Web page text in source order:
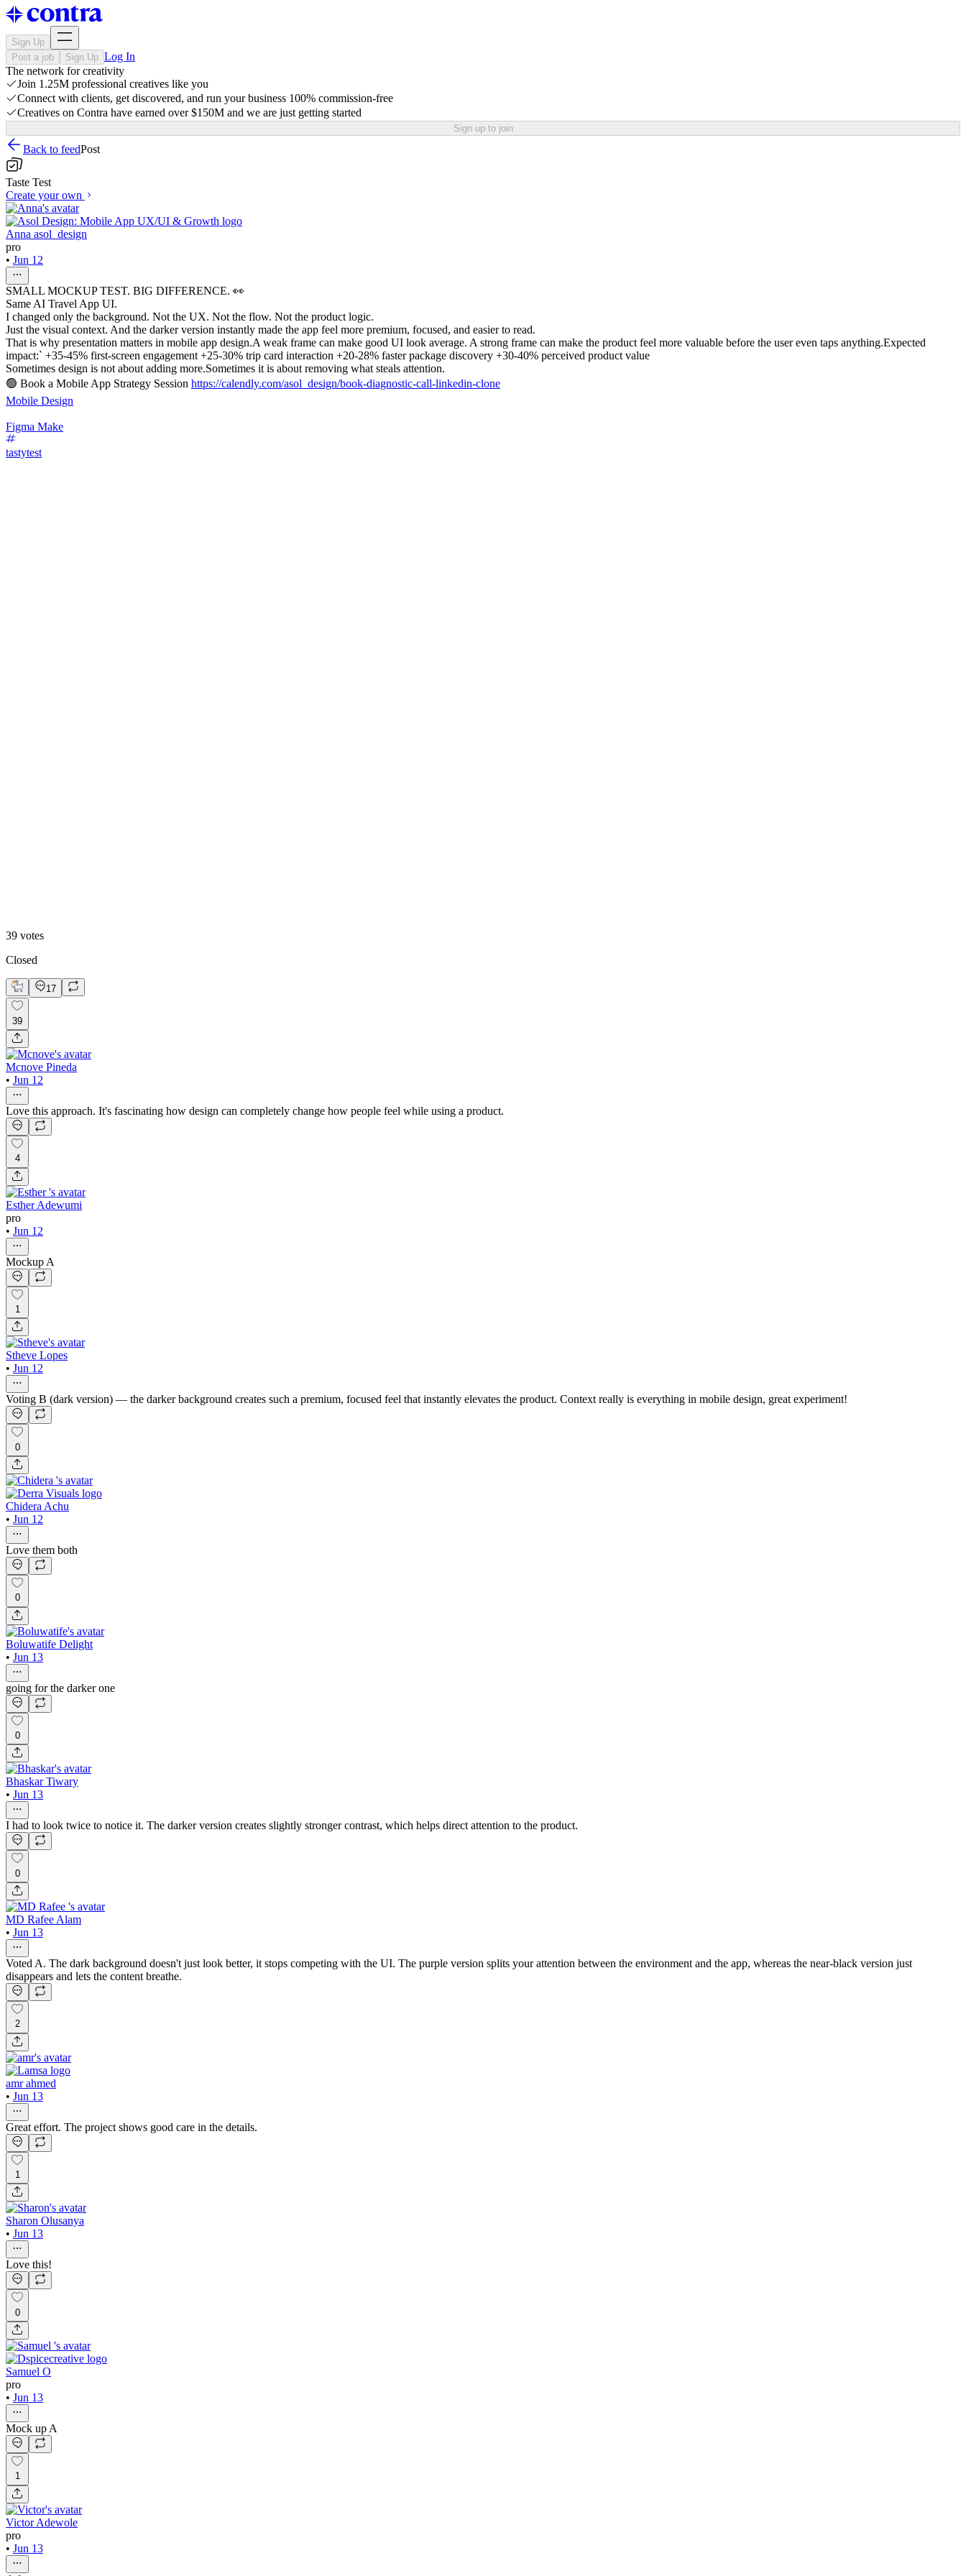
Sign Up
Post a job
Sign Up Log In
The network for creativity
Join 1.25M professional creatives like you
Connect with clients, get discovered, and run your business 100% commission-free
Creatives on Contra have earned over $150M and we are just getting started
Sign up to join
Back to feedPost
Taste Test
Create your own
Anna asol_design
pro
• Jun 12
SMALL MOCKUP TEST. BIG DIFFERENCE. 👀
Same AI Travel App UI.
I changed only the background. Not the UX. Not the flow. Not the product logic.
Just the visual context. And the darker version instantly made the app feel more premium, focused, and easier to read.
That is why presentation matters in mobile app design.A weak frame can make good UI look average. A strong frame can make the product feel more valuable before the user even taps anything.Expected
impact:` +35-45% first-screen engagement +25-30% trip card interaction +20-28% faster package discovery +30-40% perceived product value
Sometimes design is not about adding more.Sometimes it is about removing what steals attention.
🟢 Book a Mobile App Strategy Session https://calendly.com/asol_design/book-diagnostic-call-linkedin-clone
Mobile Design
Figma Make
tastytest
39 votes
Closed
17
39
Mcnove Pineda
• Jun 12
Love this approach. It's fascinating how design can completely change how people feel while using a product.
4
Esther Adewumi
pro
• Jun 12
Mockup A
1
Stheve Lopes
• Jun 12
Voting B (dark version) — the darker background creates such a premium, focused feel that instantly elevates the product. Context really is everything in mobile design, great experiment!
0
Chidera Achu
• Jun 12
Love them both
0
Boluwatife Delight
• Jun 13
going for the darker one
0
Bhaskar Tiwary
• Jun 13
I had to look twice to notice it. The darker version creates slightly stronger contrast, which helps direct attention to the product.
0
MD Rafee Alam
• Jun 13
Voted A. The dark background doesn't just look better, it stops competing with the UI. The purple version splits your attention between the environment and the app, whereas the near-black version just
disappears and lets the content breathe.
2
amr ahmed
• Jun 13
Great effort. The project shows good care in the details.
1
Sharon Olusanya
• Jun 13
Love this!
0
Samuel O
pro
• Jun 13
Mock up A
1
Victor Adewole
pro
• Jun 13